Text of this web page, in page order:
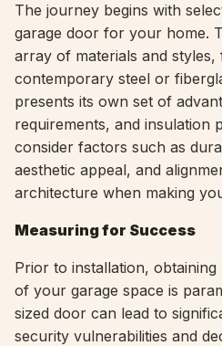
The journey begins with
garage door for your home.
array of materials and
contemporary steel or
presents its own set of
requirements, and insulation
consider factors such as
aesthetic appeal, and
architecture when making
Measuring for Success
Prior to installation, obtaining
of your garage space is
sized door can lead to
security vulnerabilities and